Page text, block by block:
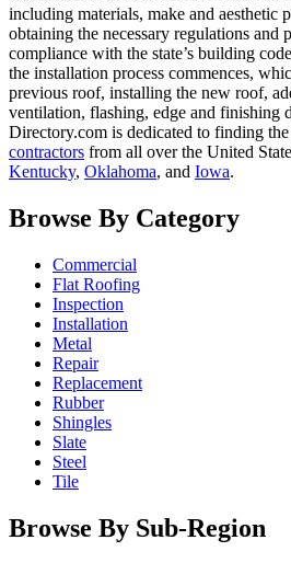
including materials, make and aesthetic
obtaining the necessary regulations and
compliance with the state’s building
the installation process commences,
previous roof, installing the new roof,
ventilation, flashing, edge and finishing
Directory.com is dedicated to finding the
contractors from all over the United
Kentucky, Oklahoma, and Iowa.
Browse By Category
Commercial
Flat Roofing
Inspection
Installation
Metal
Repair
Replacement
Rubber
Shingles
Slate
Steel
Tile
Browse By Sub-Region